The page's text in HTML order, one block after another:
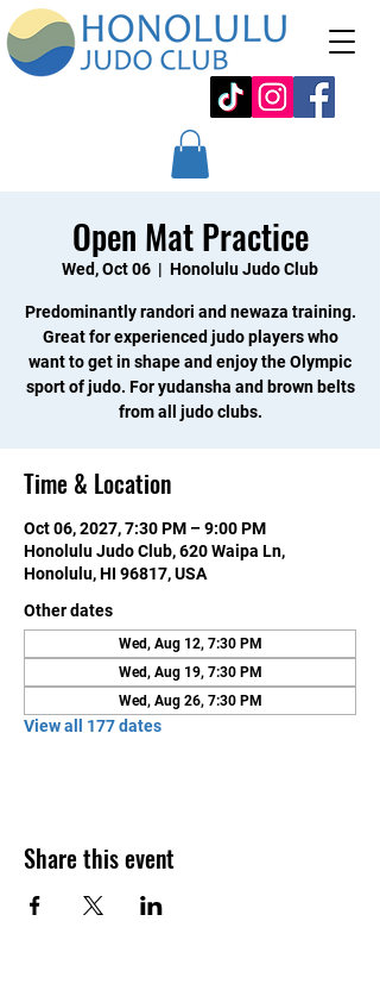
Open Mat Practice
Wed, Oct 06
  |
Honolulu Judo Club
Predominantly randori and newaza training.
Great for experienced judo players who
want to get in shape and enjoy the Olympic
sport of judo. For yudansha and brown belts
from all judo clubs.
Time & Location
Oct 06, 2027, 7:30 PM – 9:00 PM
Honolulu Judo Club, 620 Waipa Ln,
Honolulu, HI 96817, USA
Other dates
Wed, Aug 12, 7:30 PM
Wed, Aug 19, 7:30 PM
Wed, Aug 26, 7:30 PM
View all 177 dates
Share this event